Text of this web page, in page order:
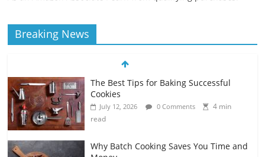
Breaking News
The Best Tips for Baking Successful
July 12, 2026 0 Comments
4 min
read
Why Batch Cooking Saves You Time and
July 11, 2026 0 Comments
5 min